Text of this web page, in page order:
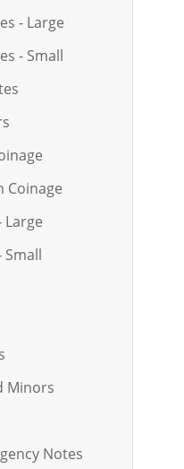
- Large
- Small
Coinage
Large
Small
Minors
Notes